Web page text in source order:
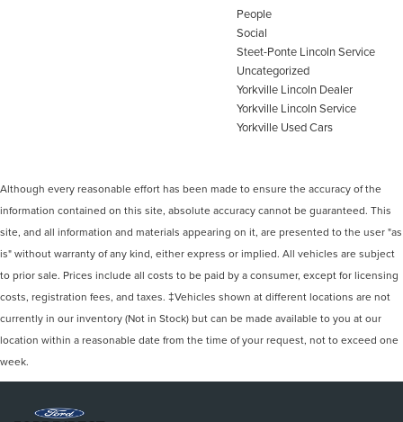
People
Social
Steet-Ponte Lincoln Service
Uncategorized
Yorkville Lincoln Dealer
Yorkville Lincoln Service
Yorkville Used Cars
Although every reasonable effort has been made to ensure the accuracy of the
information contained on this site, absolute accuracy cannot be guaranteed. This
site, and all information and materials appearing on it, are presented to the user "as
is" without warranty of any kind, either express or implied. All vehicles are subject
to prior sale. Prices include all costs to be paid by a consumer, except for licensing
costs, registration fees, and taxes. ‡Vehicles shown at different locations are not
currently in our inventory (Not in Stock) but can be made available to you at our
location within a reasonable date from the time of your request, not to exceed one
week.